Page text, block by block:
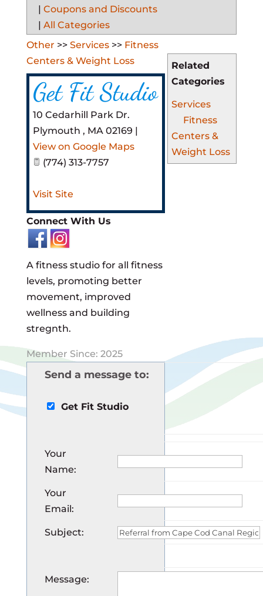
Coupons and Discounts
All Categories
Related
Categories
Services
Fitness
Centers &
Weight Loss
Other >> Services>> Fitness
Centers & Weight Loss
Get Fit Studio
10 Cedarhill Park Dr.
Plymouth , MA 02169 |
View on Google Maps
(774) 313-7757
Visit Site
Connect With Us
A fitness studio for all fitness
levels, promoting better
movement, improved
wellness and building
stregnth.
Member Since: 2025
Send a message to:
Get Fit Studio
Your
Name:
Your
Email:
Subject:
Message: